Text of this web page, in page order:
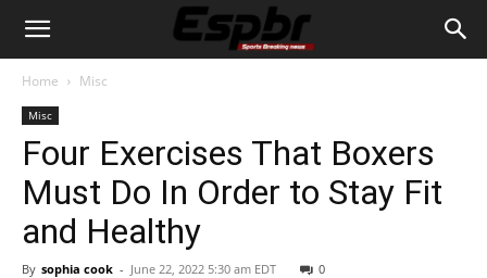
Home Misc
Misc
Four Exercises That Boxers
Must Do In Order to Stay Fit
and Healthy
By sophia cook - June 22, 2022 5:30 am EDT 0